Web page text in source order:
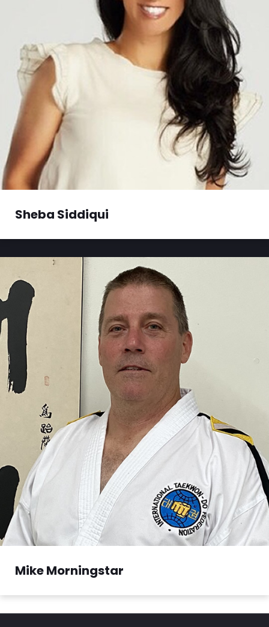
Sheba Siddiqui is a producer with Global News
Sheba Siddiqui
Mike Morningstar began his training in Taekwon-
Mike Morningstar